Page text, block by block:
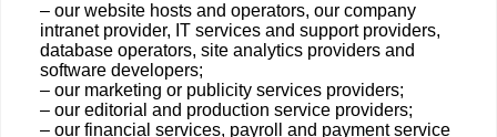
– our website hosts and operators, our company
intranet provider, IT services and support providers,
database operators, site analytics providers and
software developers;
– our marketing or publicity services providers;
– our editorial and production service providers;
– our financial services, payroll and payment service